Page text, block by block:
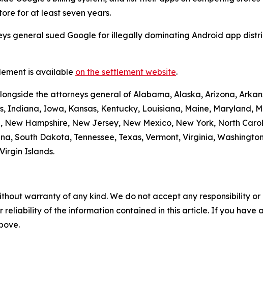
for at least seven years.
general sued Google for illegally dominating Android app
is available on the settlement website.
the attorneys general of Alabama, Alaska, Arizona,
Iowa, Kansas, Kentucky, Louisiana, Maine, Maryland,
New Hampshire, New Jersey, New Mexico, New York, North
South Dakota, Tennessee, Texas, Vermont, Virginia,
Islands.
warranty of any kind. We do not accept any responsibility
reliability of the information contained in this article. If you have